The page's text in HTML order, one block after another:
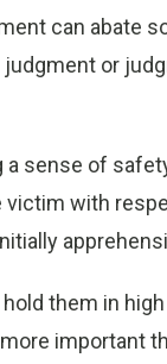
can abate
or
sense of
with
them in
important